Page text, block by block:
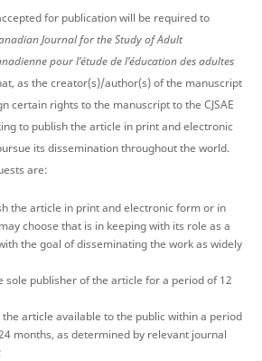
for publication will be required to
Journal for the Study of Adult
pour l’étude de l’éducation des adultes
as the creator(s)/author(s) of the manuscript
certain rights to the manuscript to the CJSAE
to publish the article in print and electronic
its dissemination throughout the world.
are:
the article in print and electronic form or in
choose that is in keeping with its role as a
the goal of disseminating the work as widely
sole publisher of the article for a period of 12
article available to the public within a period
months, as determined by relevant journal